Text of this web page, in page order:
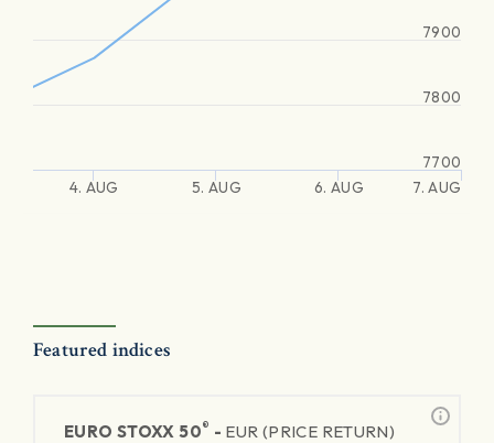
4. AUG 5. AUG 6. AUG 7. AUG
7800
7900
7700
Featured indices
EURO STOXX 50® - EUR (PRICE RETURN)